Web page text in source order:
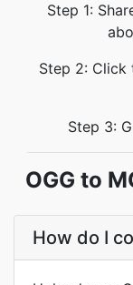
Step 1:
Step 2:
Step 3:
OGG to
How do I